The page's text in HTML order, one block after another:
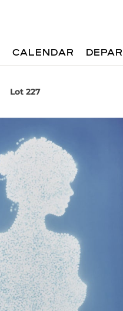
CALENDAR
Lot 227